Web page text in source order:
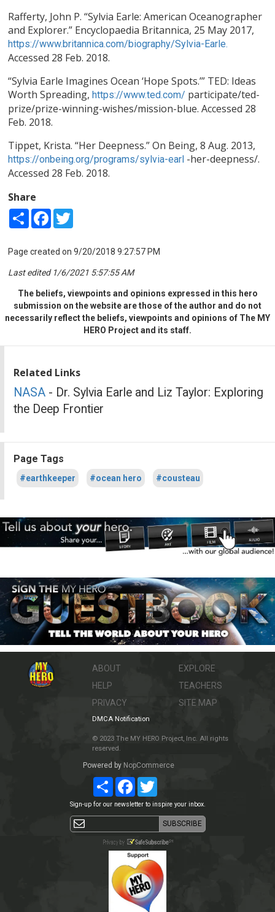
Rafferty, John P. “Sylvia Earle: American Oceanographer
and Explorer.” Encyclopaedia Britannica, 25 May 2017,
https://www.britannica.com/biography/Sylvia-Earle.
Accessed 28 Feb. 2018.
“Sylvia Earle Imagines Ocean ‘Hope Spots.’” TED: Ideas
Worth Spreading,https://www.ted.com/ participate/ted-
prize/prize-winning-wishes/mission-blue. Accessed 28
Feb. 2018.
Tippet, Krista. “Her Deepness.” On Being, 8 Aug. 2013,
https://onbeing.org/programs/sylvia-earl -her-deepness/.
Accessed 28 Feb. 2018.
Share
Share Facebook
Page created on 9/20/2018 9:27:57 PM
Last edited 1/6/2021 5:57:55 AM
The beliefs, viewpoints and opinions expressed in this hero
submission on the website are those of the author and do not
necessarily reflect the beliefs, viewpoints and opinions of The MY
HERO Project and its staff.
Related Links
NASA - Dr. Sylvia Earle and Liz Taylor: Exploring
the Deep Frontier
Page Tags
#earthkeeper #ocean hero #cousteau
ABOUT
HELP
PRIVACY
EXPLORE
TEACHERS
SITE MAP
DMCA Notification
© 2023 The MY HERO Project, Inc. All rights
reserved.
Powered by NopCommerce
ShareFacebookTwitter
Sign-up for our newsletter to inspire your inbox.